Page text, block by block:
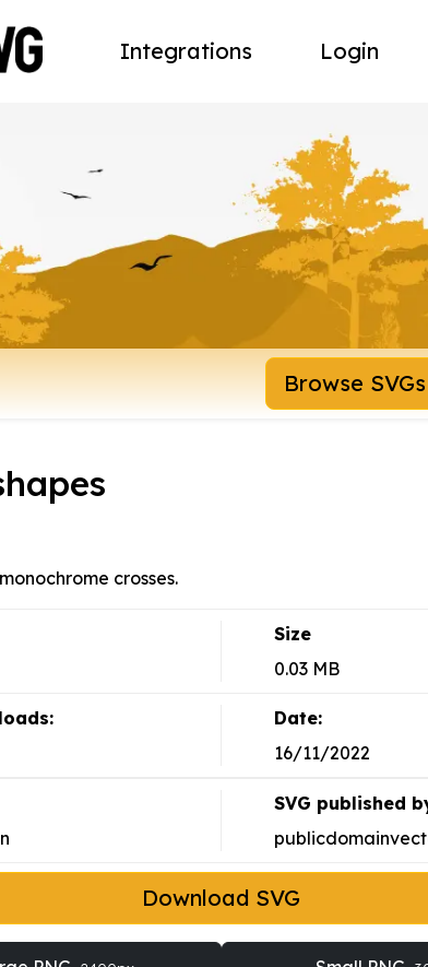
Integrations Login
Browse SVGs
crosses.
Size
0.03 MB
Date:
16/11/2022
SVG published
Download SVG